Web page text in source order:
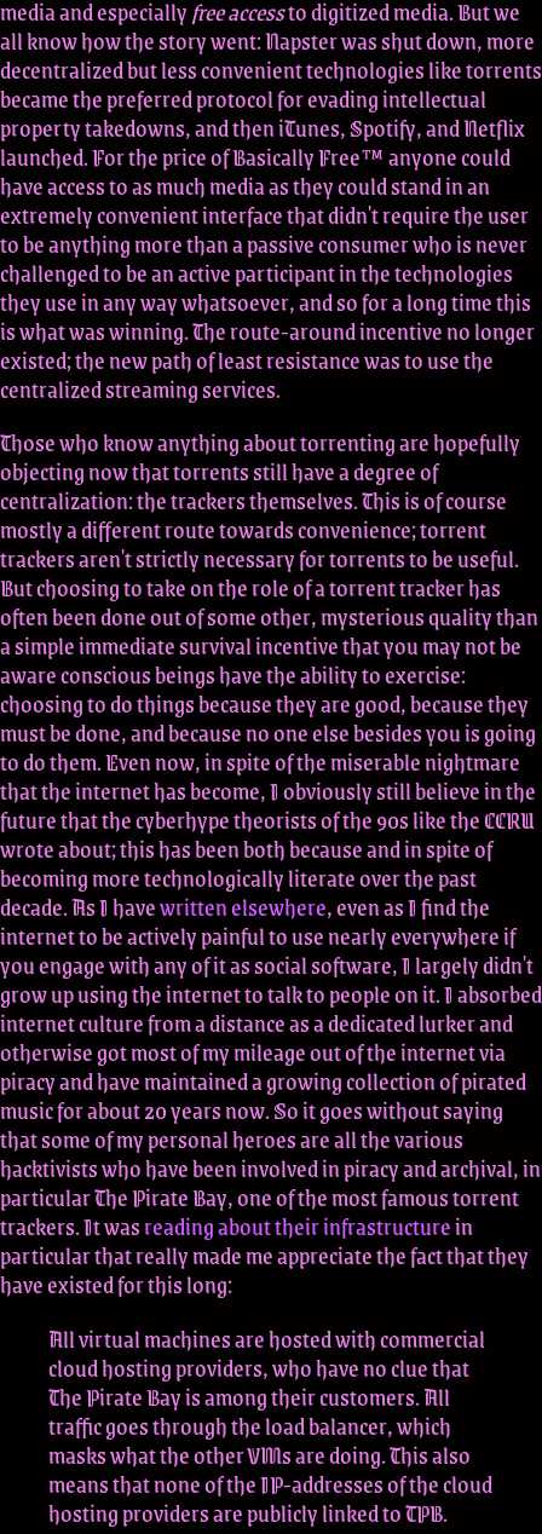
media and especiallyfree accessto digitized media. But we
all know how the story went: Napster was shut down, more
decentralized but less convenient technologies like torrents
became the preferred protocol for evading intellectual
property takedowns, and then iTunes, Spotify, and Netflix
launched. For the price of Basically Free™ anyone could
have access to as much media as they could stand in an
extremely convenient interface that didn't require the user
to be anything more than a passive consumer who is never
challenged to be an active participant in the technologies
they use in any way whatsoever, and so for a long time this
is what was winning. The route-around incentive no longer
existed; the new path of least resistance was to use the
centralized streaming services.
Those who know anything about torrenting are hopefully
objecting now that torrents still have a degree of
centralization: the trackers themselves. This is of course
mostly a different route towards convenience; torrent
trackers aren't strictly necessary for torrents to be useful.
But choosing to take on the role of a torrent tracker has
often been done out of some other, mysterious quality than
a simple immediate survival incentive that you may not be
aware conscious beings have the ability to exercise:
choosing to do things because they are good, because they
must be done, and because no one else besides you is going
to do them. Even now, in spite of the miserable nightmare
that the internet has become, I obviously still believe in the
future that the cyberhype theorists of the 90s like the CCRU
wrote about; this has been both because and in spite of
becoming more technologically literate over the past
decade. As I havewritten elsewhere, even as I find the
internet to be actively painful to use nearly everywhere if
you engage with any of it as social software, I largely didn't
grow up using the internet to talk to people on it. I absorbed
internet culture from a distance as a dedicated lurker and
otherwise got most of my mileage out of the internet via
piracy and have maintained a growing collection of pirated
music for about 20 years now. So it goes without saying
that some of my personal heroes are all the various
hacktivists who have been involved in piracy and archival, in
particular The Pirate Bay, one of the most famous torrent
trackers. It wasreading about their infrastructurein
particular that really made me appreciate the fact that they
have existed for this long:
All virtual machines are hosted with commercial
cloud hosting providers, who have no clue that
The Pirate Bay is among their customers. All
traffic goes through the load balancer, which
masks what the other VMs are doing. This also
means that none of the IP-addresses of the cloud
hosting providers are publicly linked to TPB.